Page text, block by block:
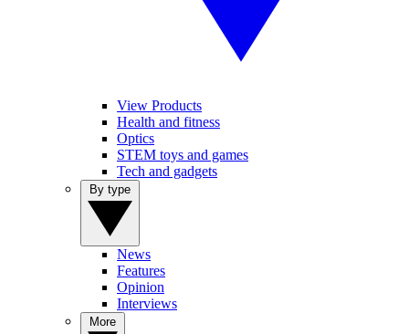
View Products
Health and fitness
Optics
STEM toys and games
Tech and gadgets
News
Features
Opinion
Interviews